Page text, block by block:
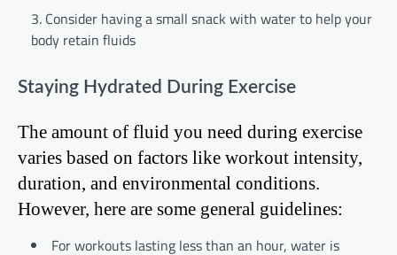
Consider having a small snack with water to help your
body retain fluids
Staying Hydrated During Exercise
The amount of fluid you need during exercise
varies based on factors like workout intensity,
duration, and environmental conditions.
However, here are some general guidelines:
For workouts lasting less than an hour, water is